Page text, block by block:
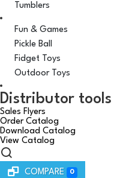
Tumblers
Fun & Games
Pickle Ball
Fidget Toys
Outdoor Toys
Distributor tools
Sales Flyers
Order Catalog
Download Catalog
View Catalog
COMPARE 0